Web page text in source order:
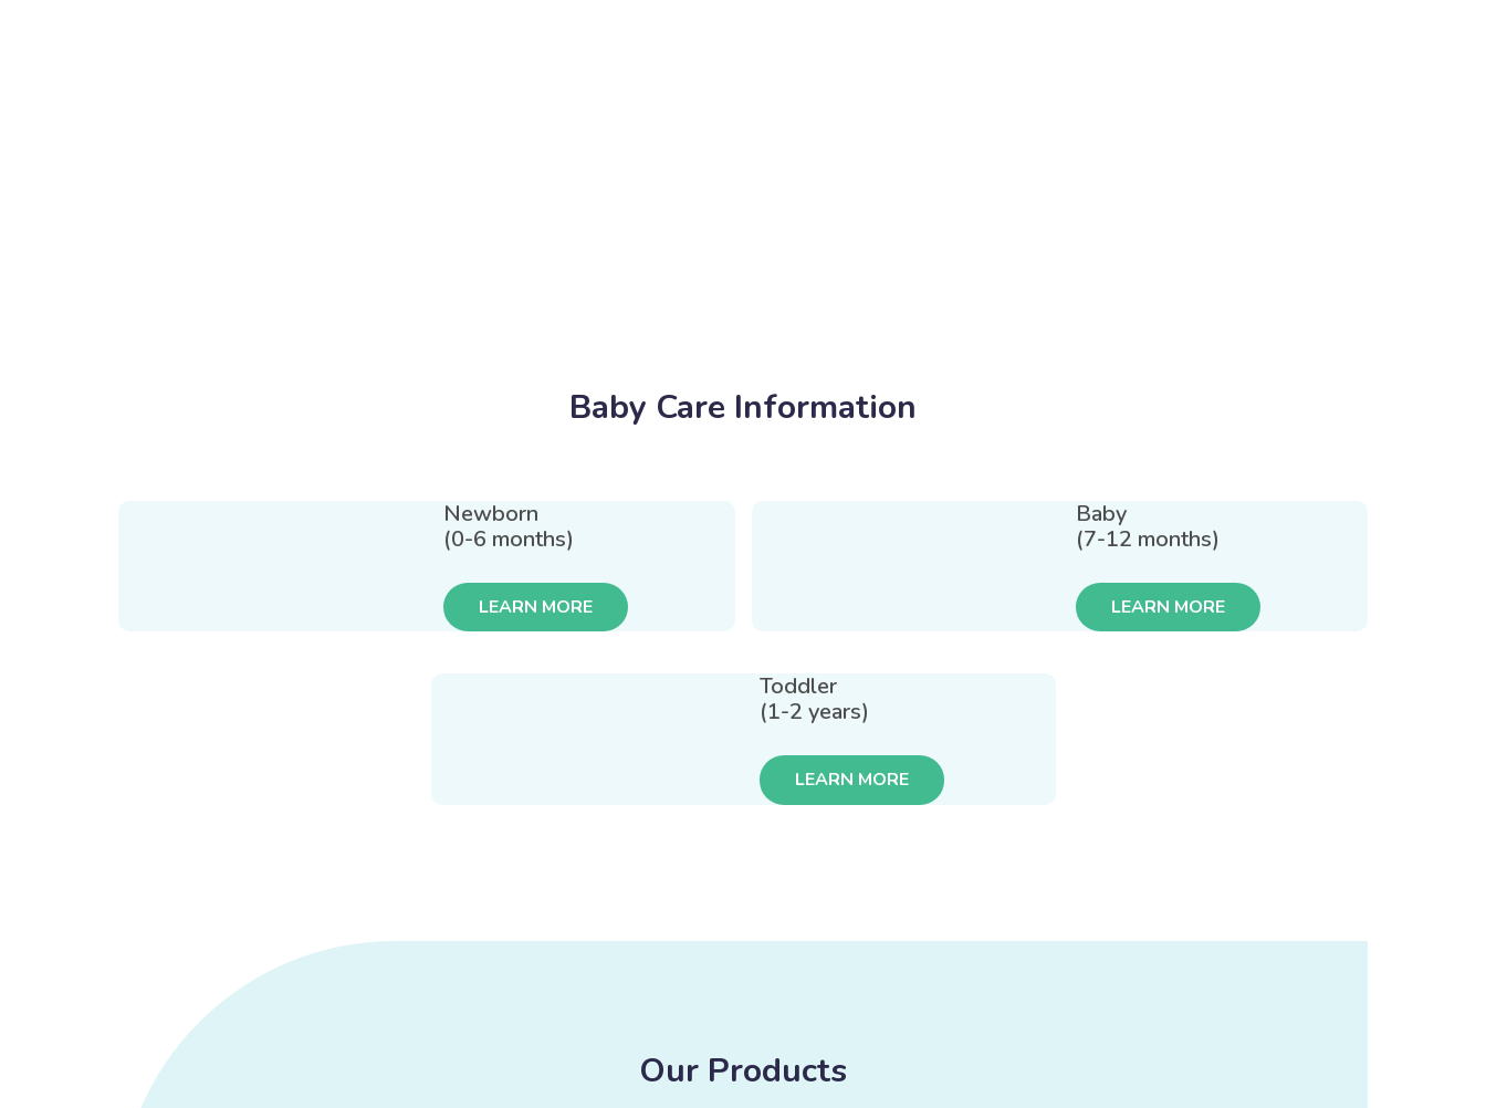
Baby Care Information
Newborn
(0-6 months)
LEARN MORE
Baby
(7-12 months)
LEARN MORE
Toddler
(1-2 years)
LEARN MORE
Our Products